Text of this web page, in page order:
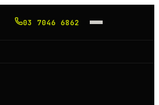
03 7046 6862